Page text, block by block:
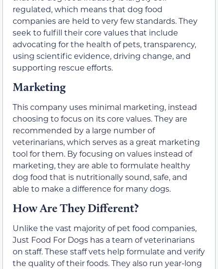
regulated, which means that dog food
companies are held to very few standards. They
seek to fulfill their core values that include
advocating for the health of pets, transparency,
using scientific evidence, driving change, and
supporting rescue efforts.
Marketing
This company uses minimal marketing, instead
choosing to focus on its core values. They are
recommended by a large number of
veterinarians, which serves as a great marketing
tool for them. By focusing on values instead of
marketing, they are able to formulate healthy
dog food that is nutritionally sound, safe, and
able to make a difference for many dogs.
How Are They Different?
Unlike the vast majority of pet food companies,
Just Food For Dogs has a team of veterinarians
on staff. These staff vets help formulate and verify
the quality of their foods. They also run year-long